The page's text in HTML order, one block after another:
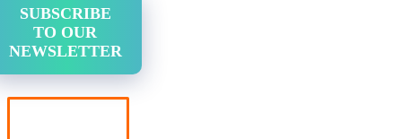
SUBSCRIBE
TO OUR
NEWSLETTER